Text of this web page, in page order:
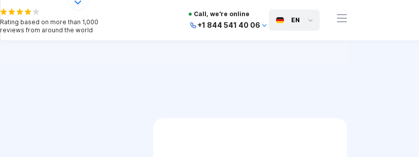
Rating based on more than 1,000
reviews from around the world
Call, we're online
+1 844 541 40 06
EN